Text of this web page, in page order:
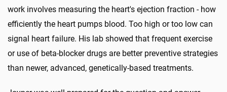
work involves measuring the heart's ejection fraction - how
efficiently the heart pumps blood. Too high or too low can
signal heart failure. His lab showed that frequent exercise
or use of beta-blocker drugs are better preventive strategies
than newer, advanced, genetically-based treatments.